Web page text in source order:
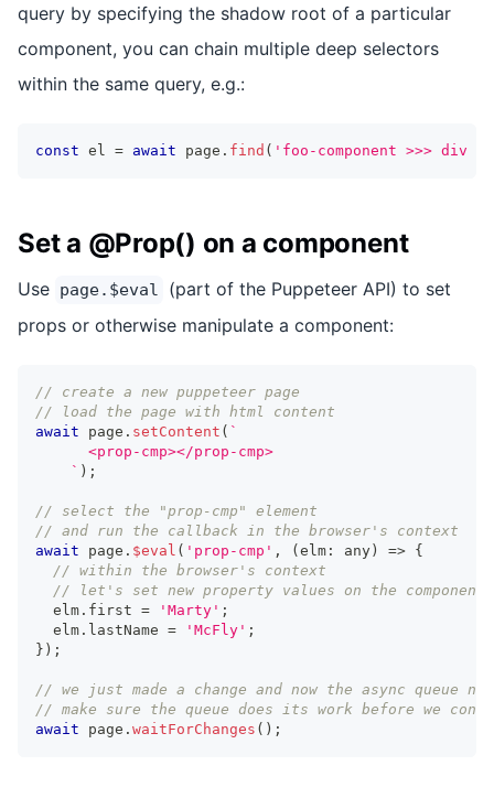
query by specifying the shadow root of a particular
component, you can chain multiple deep selectors
within the same query, e.g.:
const el = await page . find ( 'foo-component >>> div
Set a @Prop() on a component
Use page.$eval
(part of the Puppeteer API) to set
props or otherwise manipulate a component:
// create a new puppeteer page
// load the page with html content
await page . setContent ( `
      <prop-cmp></prop-cmp>
` ) ;
// select the "prop-cmp" element
// and run the callback in the browser's context
await page . $eval ( 'prop-cmp' , ( elm : any ) => {
// within the browser's context
// let's set new property values on the component
  elm
. first = 'Marty' ;
  elm
. lastName = 'McFly' ;
} ) ;
// we just made a change and now the async queue
// make sure the queue does its work before we
await page . waitForChanges ( ) ;